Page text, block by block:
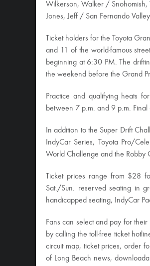
Wilkerson, Walker / Snohomish,
Jones, Jeff / San Fernando
Ticket holders for the Toyota
and 11 of the world-famous
beginning at 6:30 PM. The
the weekend before the Grand
Practice and qualifying heats
between 7 p.m. and 9 p.m.
In addition to the Super Drift
IndyCar Series, Toyota Pro/
World Challenge and the Robby
Ticket prices range from $28
Sat./Sun. reserved seating in
handicapped seating, IndyCar
Fans can select and pay for
by calling the toll-free ticket
circuit map, ticket prices, order
of Long Beach news,